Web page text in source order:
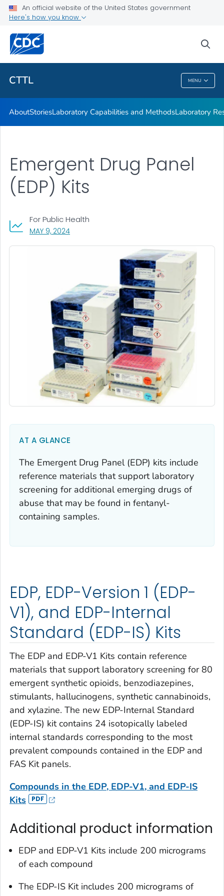
An official website of the United States government
Here's how you know
CTTL MENU
Laboratory Capabilities and Methods
Laboratory Response Network
Opioids Laboratory
VIEW ALL
CTTL
AboutStoriesLaboratory Capabilities and MethodsLaboratory
MAY 9, 2024, VISIT LINK FOR DETAILS.
For Public Health
Emergent Drug Panel
(EDP) Kits
AT A GLANCE
The Emergent Drug Panel (EDP) kits include
reference materials that support laboratory
screening for additional emerging drugs of
abuse that may be found in fentanyl-
containing samples.
EDP, EDP-Version 1 (EDP-
V1), and EDP-Internal
Standard (EDP-IS) Kits
The EDP and EDP-V1 Kits contain reference
materials that support laboratory screening for 80
emergent synthetic opioids, benzodiazepines,
stimulants, hallucinogens, synthetic cannabinoids,
and xylazine. The new EDP-Internal Standard
(EDP-IS) kit contains 24 isotopically labeled
internal standards corresponding to the most
prevalent compounds contained in the EDP and
FAS Kit panels.
Compounds in the EDP, EDP-V1, and EDP-IS
Kits
Additional product information
EDP and EDP-V1 Kits include 200 micrograms
of each compound
The EDP-IS Kit includes 200 micrograms of